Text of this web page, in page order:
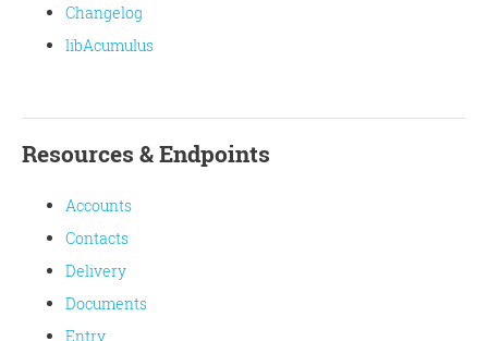
Changelog
libAcumulus
Resources & Endpoints
Accounts
Contacts
Delivery
Documents
Entry